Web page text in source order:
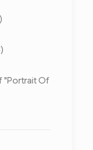
"Portrait Of